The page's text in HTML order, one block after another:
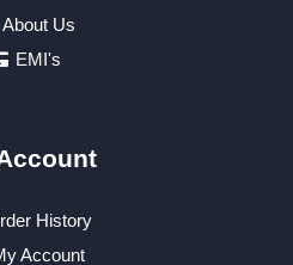
About Us
EMI's
History
Account